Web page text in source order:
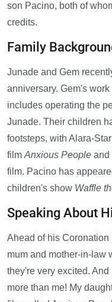
son Pacino, both of
credits.
Family
Junade and Gem
anniversary. Gem's
includes operating the
Junade. Their children
footsteps, with Alara-
film Anxious People and
film. Pacino has
children's show Waffle
Speaking About
Ahead of his
mum and mother-in-law
they're very excited.
more than me! My